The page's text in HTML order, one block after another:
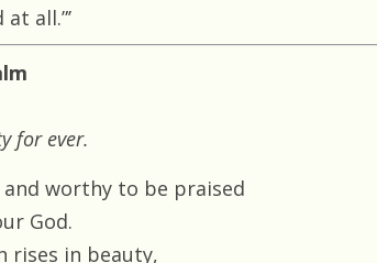
all.”’
for ever.
worthy to be praised
God.
rises in beauty,